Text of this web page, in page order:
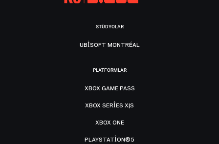
STÜDYOLAR
UBISOFT MONTRÉAL
PLATFORMLAR
XBOX GAME PASS
XBOX SERIES X|S
XBOX ONE
PLAYSTATION®5